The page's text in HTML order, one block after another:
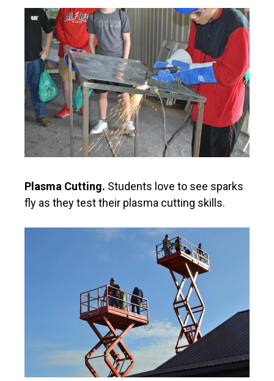
Plasma Cutting. Students love to see sparks
fly as they test their plasma cutting skills.